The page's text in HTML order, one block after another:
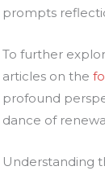
prompts
To further
articles on the
profound
dance of
Understanding